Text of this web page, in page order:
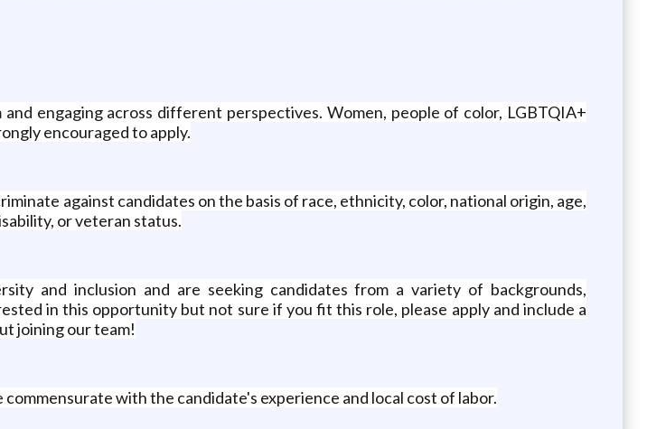
engaging across different perspectives. Women, people of color, LGBTQIA+
encouraged to apply.
against candidates on the basis of race, ethnicity, color, national origin, age,
or veteran status.
and inclusion and are seeking candidates from a variety of backgrounds,
in this opportunity but not sure if you fit this role, please apply and include a
joining our team!
with the candidate's experience and local cost of labor.